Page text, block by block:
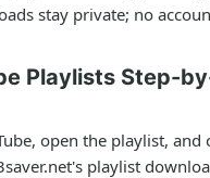
stay private; no
Playlists Step-
open the playlist, and
playlist